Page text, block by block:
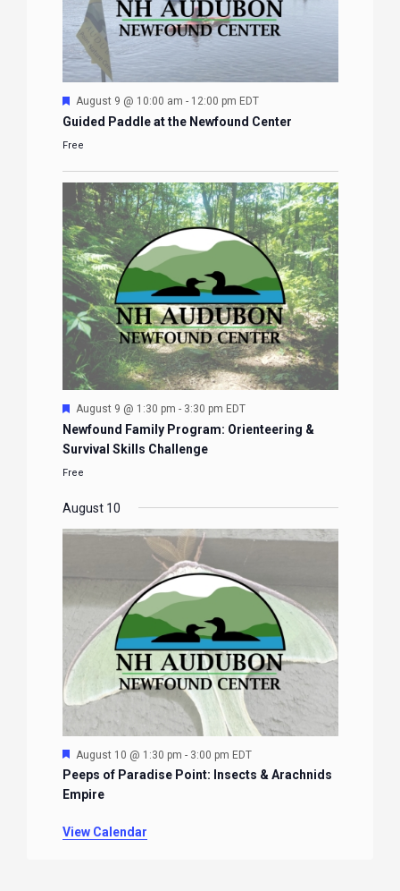
Featured
August 9 @ 10:00 am - 12:00 pm EDT
Guided Paddle at the Newfound Center
Free
Featured
August 9 @ 1:30 pm - 3:30 pm EDT
Newfound Family Program: Orienteering &
Survival Skills Challenge
Free
August 10
Featured
August 10 @ 1:30 pm - 3:00 pm EDT
Peeps of Paradise Point: Insects & Arachnids
Empire
View Calendar